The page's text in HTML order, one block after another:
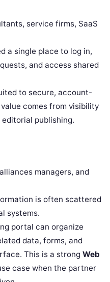
service firms, SaaS
a single place to log in,
and access shared
to secure, account-
comes from visibility
publishing.
managers, and
is often scattered
systems.
portal can organize
data, forms, and
This is a strong Web
case when the partner